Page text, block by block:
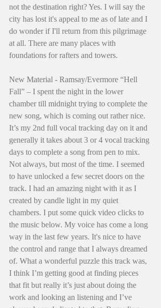
not the destination right? Yes. I will say the
city has lost it's appeal to me as of late and I
do wonder if I'll return from this pilgrimage
at all. There are many places with
foundations for rafters and towers.
New Material - Ramsay/Evermore “Hell
Fall” – I spent the night in the lower
chamber till midnight trying to complete the
new song, which is coming out rather nice.
It’s my 2nd full vocal tracking day on it and
generally it takes about 3 or 4 vocal tracking
days to complete a song from pen to mix.
Not always, but most of the time. I seemed
to have unlocked a few secret doors on the
track. I had an amazing night with it as I
created by candle light in my quiet
chambers. I put some quick video clicks to
the music below. My voice has come a long
way in the last few years. It's nice to have
the control and range that I always dreamed
of. What a wonderful puzzle this track was,
I think I’m getting good at finding pieces
that fit but really it’s just about doing the
work and looking an listening and I’ve